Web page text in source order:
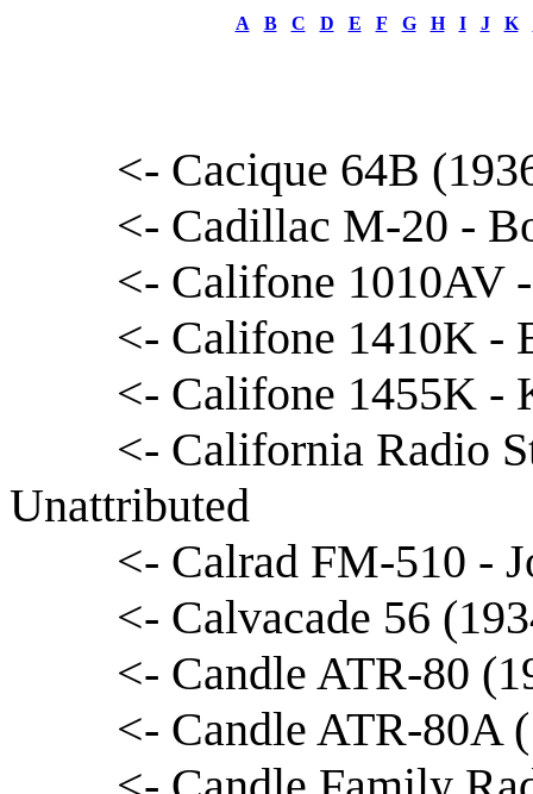
A B C D E F G H I J K
<- Cacique 64B
<- Cadillac M-20 -
<- Califone 1010AV
<- Califone 1410K -
<- Califone 1455K -
<- California Radio
Unattributed
<- Calrad FM-510 -
<- Calvacade 56
<- Candle ATR-80
<- Candle ATR-80A